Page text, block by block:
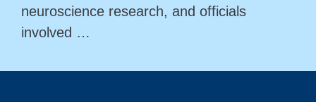
neuroscience research, and officials
involved …